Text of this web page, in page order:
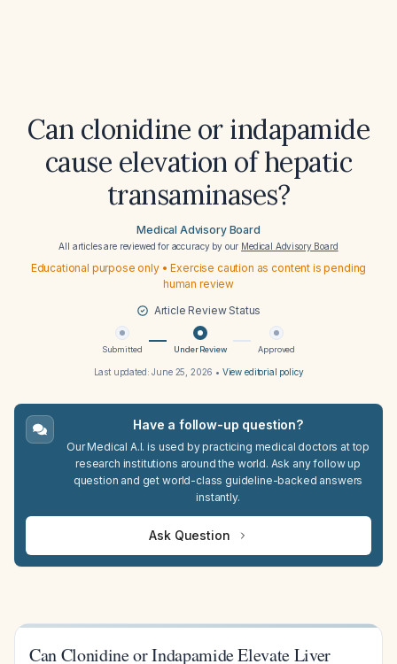
Can clonidine or indapamide
cause elevation of hepatic
transaminases?
Medical Advisory Board
All articles are reviewed for accuracy by our Medical Advisory Board
Educational purpose only • Exercise caution as content is pending
human review
Article Review Status
Submitted Under Review Approved
Last updated:June 25, 2026 • View editorial policy
Have a follow-up question?
Our Medical A.I. is used by practicing medical doctors at top
research institutions around the world. Ask any follow up
question and get world-class guideline-backed answers
instantly.
Ask Question
Can Clonidine or Indapamide Elevate Liver